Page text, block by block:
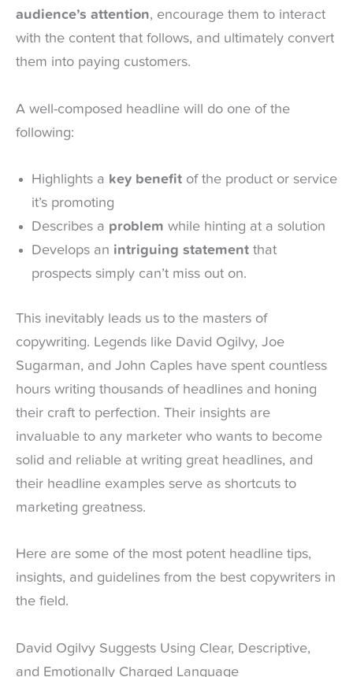
audience’s attention, encourage them to interact
with the content that follows, and ultimately convert
them into paying customers.
A well-composed headline will do one of the
following:
Highlights a key benefit of the product or service
it’s promoting
Describes a problem while hinting at a solution
Develops an intriguing statement that
prospects simply can’t miss out on.
This inevitably leads us to the masters of
copywriting. Legends like David Ogilvy, Joe
Sugarman, and John Caples have spent countless
hours writing thousands of headlines and honing
their craft to perfection. Their insights are
invaluable to any marketer who wants to become
solid and reliable at writing great headlines, and
their headline examples serve as shortcuts to
marketing greatness.
Here are some of the most potent headline tips,
insights, and guidelines from the best copywriters in
the field.
David Ogilvy Suggests Using Clear, Descriptive,
and Emotionally Charged Language